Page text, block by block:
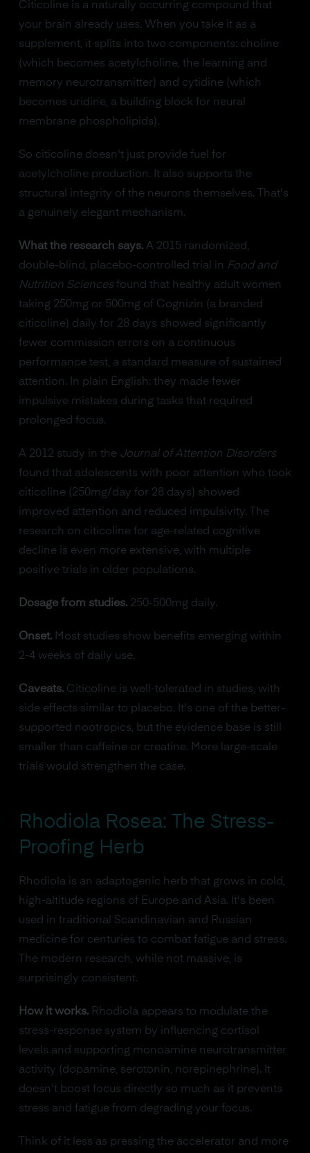
Citicoline is a naturally occurring compound that
your brain already uses. When you take it as a
supplement, it splits into two components: choline
(which becomes acetylcholine, the learning and
memory neurotransmitter) and cytidine (which
becomes uridine, a building block for neural
membrane phospholipids).
So citicoline doesn't just provide fuel for
acetylcholine production. It also supports the
structural integrity of the neurons themselves. That's
a genuinely elegant mechanism.
What the research says.A 2015 randomized,
double-blind, placebo-controlled trial in Food and
Nutrition Sciencesfound that healthy adult women
taking 250mg or 500mg of Cognizin (a branded
citicoline) daily for 28 days showed significantly
fewer commission errors on a continuous
performance test, a standard measure of sustained
attention. In plain English: they made fewer
impulsive mistakes during tasks that required
prolonged focus.
A 2012 study in the Journal of Attention Disorders
found that adolescents with poor attention who took
citicoline (250mg/day for 28 days) showed
improved attention and reduced impulsivity. The
research on citicoline for age-related cognitive
decline is even more extensive, with multiple
positive trials in older populations.
Dosage from studies.250-500mg daily.
Onset.Most studies show benefits emerging within
2-4 weeks of daily use.
Caveats.Citicoline is well-tolerated in studies, with
side effects similar to placebo. It's one of the better-
supported nootropics, but the evidence base is still
smaller than caffeine or creatine. More large-scale
trials would strengthen the case.
Rhodiola Rosea: The Stress-
Proofing Herb
Rhodiola is an adaptogenic herb that grows in cold,
high-altitude regions of Europe and Asia. It's been
used in traditional Scandinavian and Russian
medicine for centuries to combat fatigue and stress.
The modern research, while not massive, is
surprisingly consistent.
How it works.Rhodiola appears to modulate the
stress-response system by influencing cortisol
levels and supporting monoamine neurotransmitter
activity (dopamine, serotonin, norepinephrine). It
doesn't boost focus directly so much as it prevents
stress and fatigue from degrading your focus.
Think of it less as pressing the accelerator and more